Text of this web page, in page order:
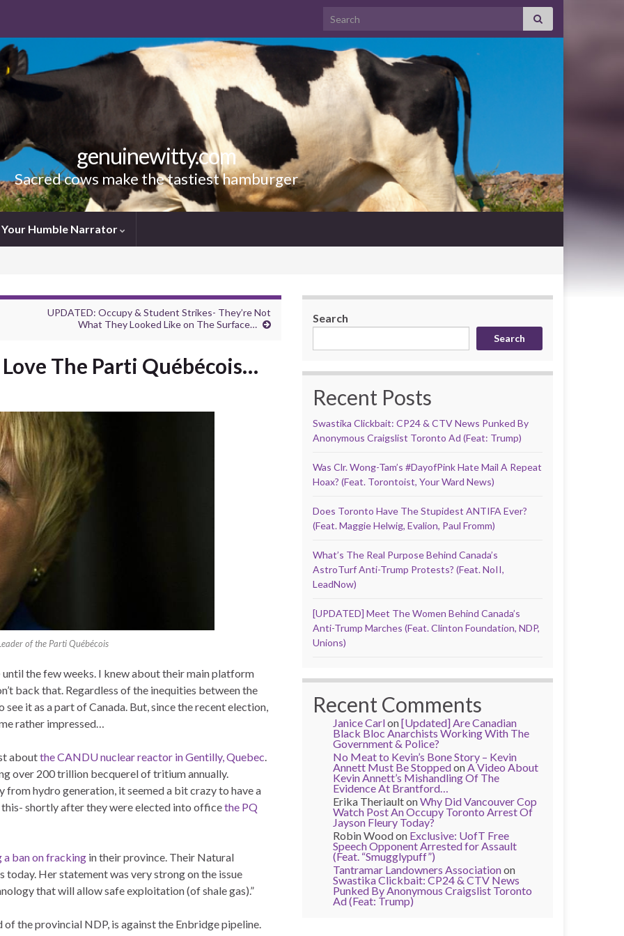
Search for:
genuinewitty.com
Sacred cows make the tastiest hamburger
Your Humble Narrator
UPDATED: Occupy & Student Strikes- They’re Not
What They Looked Like on The Surface…
The Parti Québécois…
of the Parti Québécois
the few weeks. I knew about their main platform
back that. Regardless of the inequities between the
it as a part of Canada. But, since the recent election,
rather impressed…
aboutthe CANDU nuclear reactor in Gentilly, Quebec.
over 200 trillion becquerel of tritium annually.
hydro generation, it seemed a bit crazy to have a
shortly after they were elected into officethe PQ
a ban on fracking in their province. Their Natural
Her statement was very strong on the issue
that will allow safe exploitation (of shale gas).”
the provincial NDP, is against the Enbridge pipeline.
Search
Search
Recent Posts
Swastika Clickbait: CP24 & CTV News Punked By
Anonymous Craigslist Toronto Ad (Feat: Trump)
Was Clr. Wong-Tam’s #DayofPink Hate Mail A Repeat
Hoax? (Feat. Torontoist, Your Ward News)
Does Toronto Have The Stupidest ANTIFA Ever?
(Feat. Maggie Helwig, Evalion, Paul Fromm)
What’s The Real Purpose Behind Canada’s
AstroTurf Anti-Trump Protests? (Feat. NoII,
LeadNow)
[UPDATED] Meet The Women Behind Canada’s
Anti-Trump Marches (Feat. Clinton Foundation, NDP,
Unions)
Recent Comments
Janice Carlon[Updated] Are Canadian
Black Bloc Anarchists Working With The
Government & Police?
No Meat to Kevin’s Bone Story – Kevin
Annett Must Be StoppedonA Video About
Kevin Annett’s Mishandling Of The
Evidence At Brantford…
Erika TheriaultonWhy Did Vancouver Cop
Watch Post An Occupy Toronto Arrest Of
Jayson Fleury Today?
Robin Woodon Exclusive: UofT Free
Speech Opponent Arrested for Assault
(Feat. “Smugglypuff”)
Tantramar Landowners Associationon
Swastika Clickbait: CP24 & CTV News
Punked By Anonymous Craigslist Toronto
Ad (Feat: Trump)